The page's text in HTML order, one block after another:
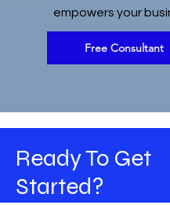
empowers your
Free Consultant
Ready To Get
Started?